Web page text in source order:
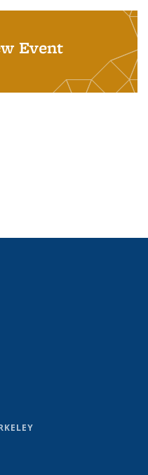
Event
sends e-mail)
is external)